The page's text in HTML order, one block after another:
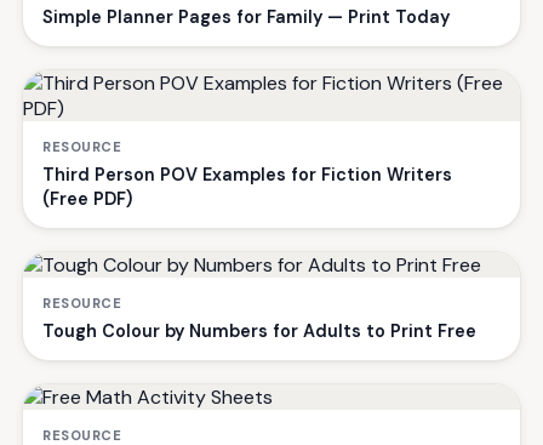
Simple Planner Pages for Family — Print Today
RESOURCE
Third Person POV Examples for Fiction Writers
(Free PDF)
RESOURCE
Tough Colour by Numbers for Adults to Print Free
RESOURCE